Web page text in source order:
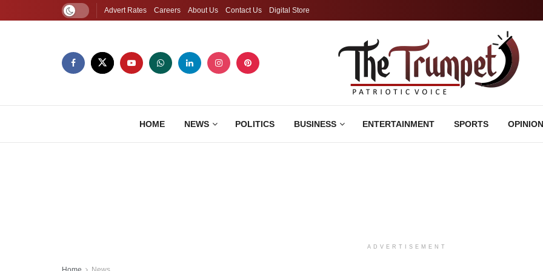
Advert Rates Careers About Us Contact Us Digital Store
HOME NEWS POLITICS BUSINESS ENTERTAINMENT SPORTS OPINION
ADVERTISEMENT